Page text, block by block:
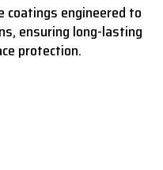
coatings engineered to
ensuring long-lasting
protection.